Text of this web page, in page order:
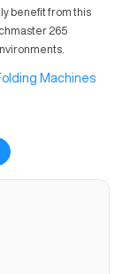
benefit from this
265
Machines